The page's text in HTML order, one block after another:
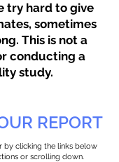
try hard to give
sometimes
This is not a
conducting a
study.
REPORT
by clicking the links below
or scrolling down.